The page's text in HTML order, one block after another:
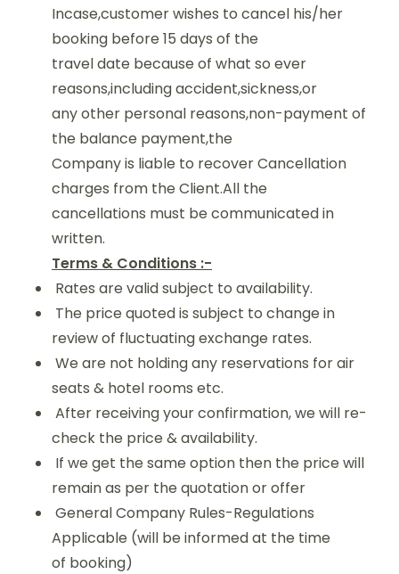
Incase,customer wishes to cancel his/her
booking before 15 days of the
travel date because of what so ever
reasons,including accident,sickness,or
any other personal reasons,non-payment of
the balance payment,the
Company is liable to recover Cancellation
charges from the Client.All the
cancellations must be communicated in
written.
Terms & Conditions :-
Rates are valid subject to availability.
The price quoted is subject to change in
review of fluctuating exchange rates.
We are not holding any reservations for air
seats & hotel rooms etc.
After receiving your confirmation, we will re-
check the price & availability.
If we get the same option then the price will
remain as per the quotation or offer
General Company Rules-Regulations
Applicable (will be informed at the time
of booking)